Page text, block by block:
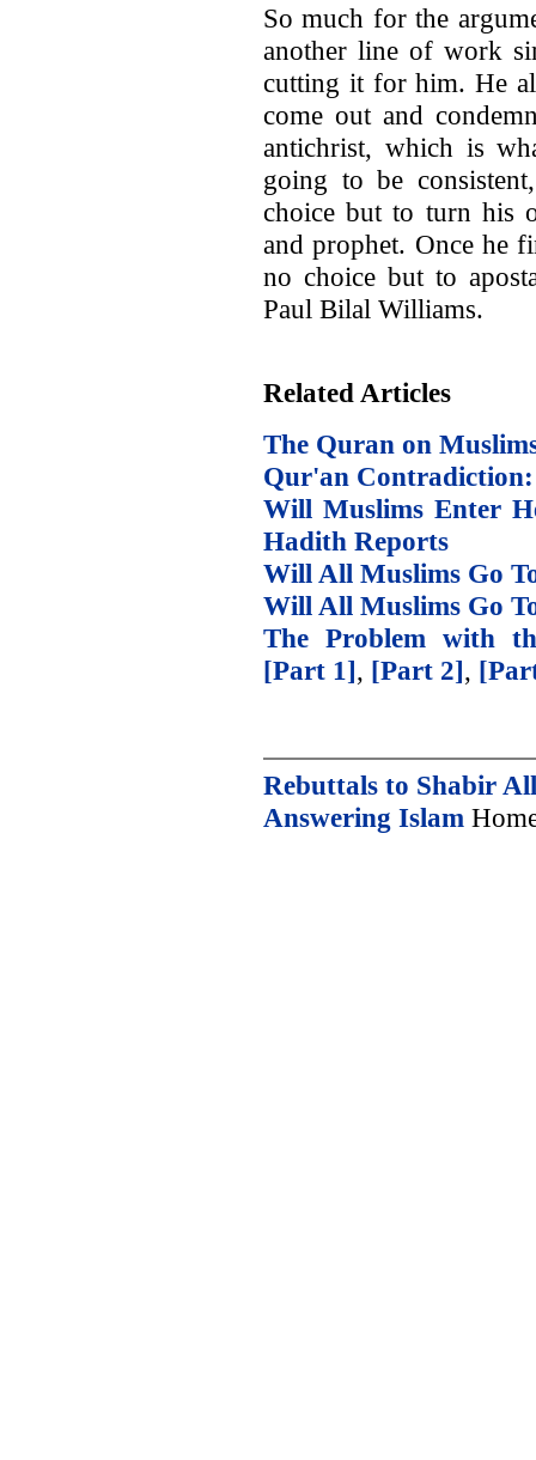
So much for the
another line of work
cutting it for him. He
come out and
antichrist, which is
going to be
choice but to turn his
and prophet. Once he
no choice but to
Paul Bilal Williams.
Related Articles
The Quran on
Qur'an
Will Muslims Enter
Hadith Reports
Will All Muslims Go
Will All Muslims Go
The Problem with
[Part 1], [Part 2],
Rebuttals to Shabir
Answering Islam